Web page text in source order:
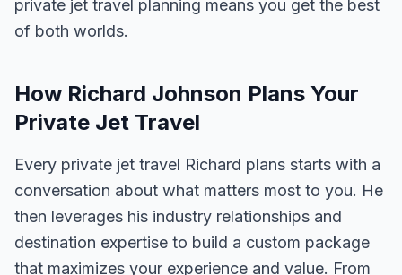
private jet travel planning means you get the best
of both worlds.
How Richard Johnson Plans Your
Private Jet Travel
Every private jet travel Richard plans starts with a
conversation about what matters most to you. He
then leverages his industry relationships and
destination expertise to build a custom package
that maximizes your experience and value. From